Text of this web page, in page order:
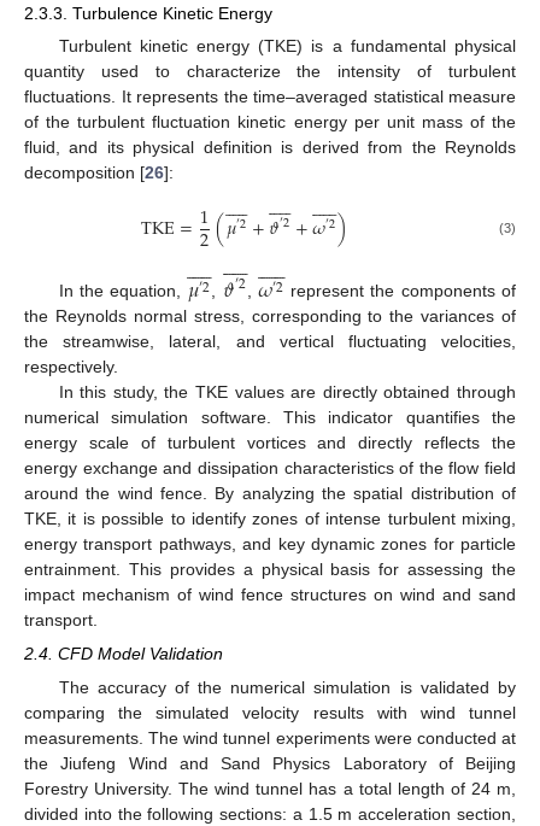
2.3.3. Turbulence Kinetic Energy
Turbulent kinetic energy (TKE) is a fundamental physical
quantity used to characterize the intensity of turbulent
fluctuations. It represents the time–averaged statistical measure
of the turbulent fluctuation kinetic energy per unit mass of the
fluid, and its physical definition is derived from the Reynolds
decomposition [26]:
TKE=1
2(𝜇′2
 
+𝜗′2
 
+𝜔′2
 
) (3)
In the equation, 𝜇′2
 
𝜗′2
 
 ,𝜔′2
 
 represent the components of
the Reynolds normal stress, corresponding to the variances of
the streamwise, lateral, and vertical fluctuating velocities,
respectively.
In this study, the TKE values are directly obtained through
numerical simulation software. This indicator quantifies the
energy scale of turbulent vortices and directly reflects the
energy exchange and dissipation characteristics of the flow field
around the wind fence. By analyzing the spatial distribution of
TKE, it is possible to identify zones of intense turbulent mixing,
energy transport pathways, and key dynamic zones for particle
entrainment. This provides a physical basis for assessing the
impact mechanism of wind fence structures on wind and sand
transport.
2.4. CFD Model Validation
The accuracy of the numerical simulation is validated by
comparing the simulated velocity results with wind tunnel
measurements. The wind tunnel experiments were conducted at
the Jiufeng Wind and Sand Physics Laboratory of Beijing
Forestry University. The wind tunnel has a total length of 24 m,
divided into the following sections: a 1.5 m acceleration section,